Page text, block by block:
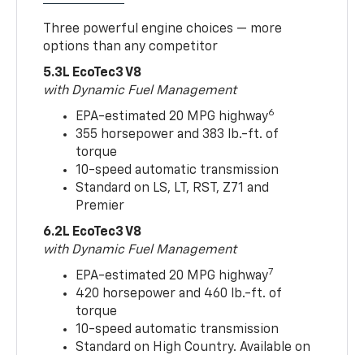
Three powerful engine choices — more
options than any competitor
5.3L EcoTec3 V8
with Dynamic Fuel Management
EPA-estimated 20 MPG highway6
355 horsepower and 383 lb.-ft. of
torque
10-speed automatic transmission
Standard on LS, LT, RST, Z71 and
Premier
6.2L EcoTec3 V8
with Dynamic Fuel Management
EPA-estimated 20 MPG highway7
420 horsepower and 460 lb.-ft. of
torque
10-speed automatic transmission
Standard on High Country. Available on